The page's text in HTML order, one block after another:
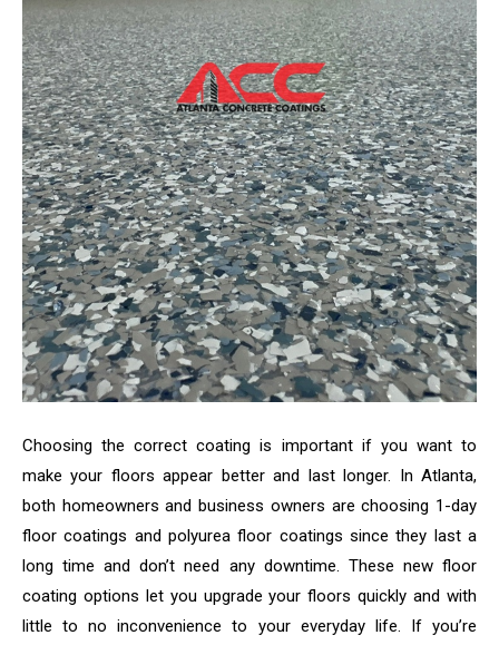
Choosing the correct coating is important if you want to
make your floors appear better and last longer. In Atlanta,
both homeowners and business owners are choosing 1-day
floor coatings and polyurea floor coatings since they last a
long time and don’t need any downtime. These new floor
coating options let you upgrade your floors quickly and with
little to no inconvenience to your everyday life. If you’re